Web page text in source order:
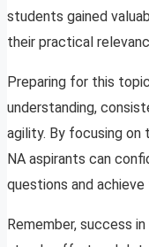
students gained
their practical
Preparing for this
understanding,
agility. By focusing on
NA aspirants can
questions and
Remember, success